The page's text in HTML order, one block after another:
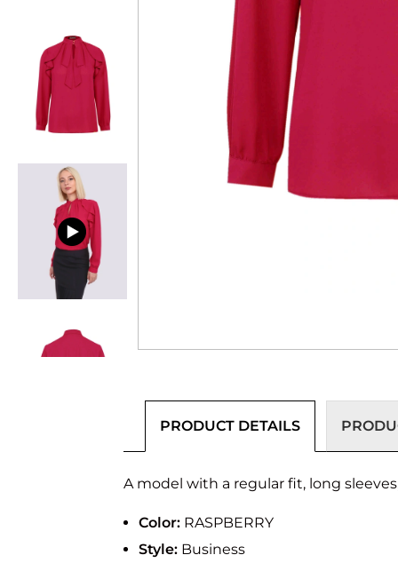
PRODUCT DETAILS
A model with a regular fit, long
Color: RASPBERRY
Style: Business